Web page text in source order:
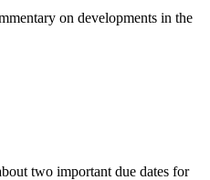
on developments in the
two important due dates for